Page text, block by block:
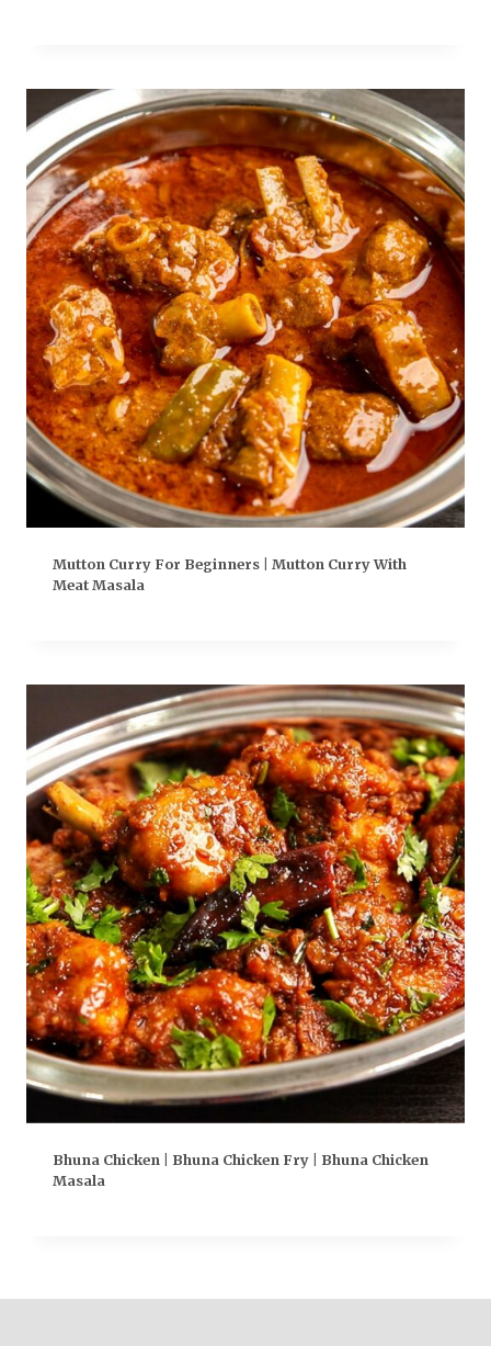
Mutton Curry For Beginners | Mutton Curry With
Meat Masala
Bhuna Chicken | Bhuna Chicken Fry | Bhuna Chicken
Masala